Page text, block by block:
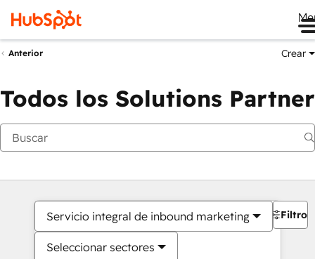
Anterior Crear
Todos los Solutions Partner
Servicio integral de inbound marketing
Seleccionar sectores
Filtros